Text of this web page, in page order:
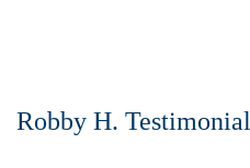
Robby H. Testimonial